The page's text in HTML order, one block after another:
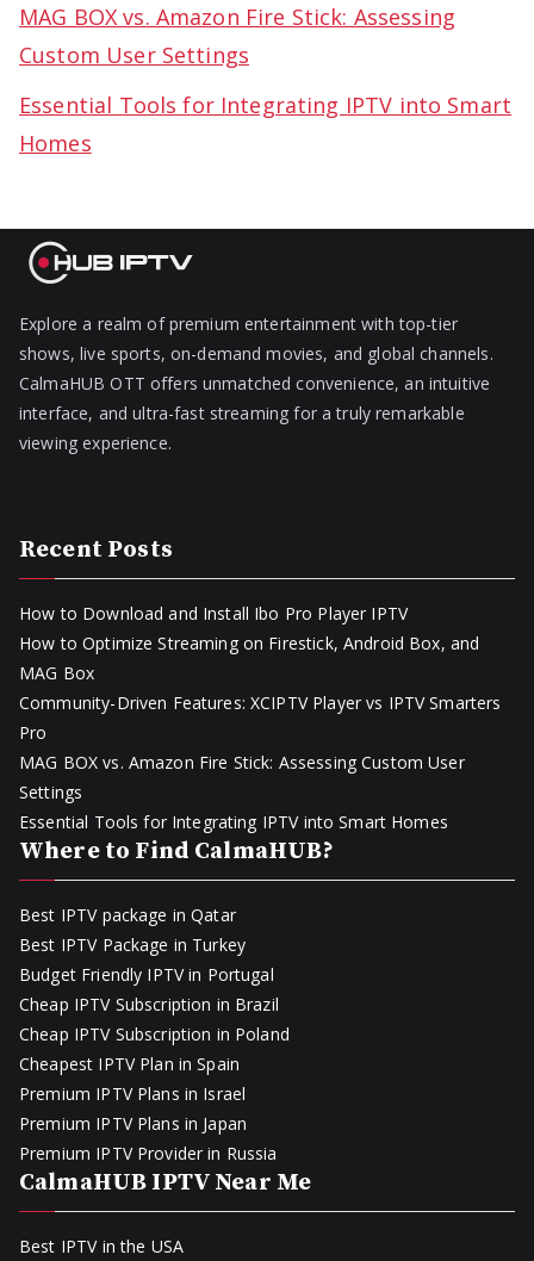
MAG BOX vs. Amazon Fire Stick: Assessing
Custom User Settings
Essential Tools for Integrating IPTV into Smart
Homes
Explore a realm of premium entertainment with top-tier
shows, live sports, on-demand movies, and global channels.
CalmaHUB OTT offers unmatched convenience, an intuitive
interface, and ultra-fast streaming for a truly remarkable
viewing experience.
Recent Posts
How to Download and Install Ibo Pro Player IPTV
How to Optimize Streaming on Firestick, Android Box, and
MAG Box
Community-Driven Features: XCIPTV Player vs IPTV Smarters
Pro
MAG BOX vs. Amazon Fire Stick: Assessing Custom User
Settings
Essential Tools for Integrating IPTV into Smart Homes
Where to Find CalmaHUB?
Best IPTV package in Qatar
Best IPTV Package in Turkey
Budget Friendly IPTV in Portugal
Cheap IPTV Subscription in Brazil
Cheap IPTV Subscription in Poland
Cheapest IPTV Plan in Spain
Premium IPTV Plans in Israel
Premium IPTV Plans in Japan
Premium IPTV Provider in Russia
CalmaHUB IPTV Near Me
Best IPTV in the USA